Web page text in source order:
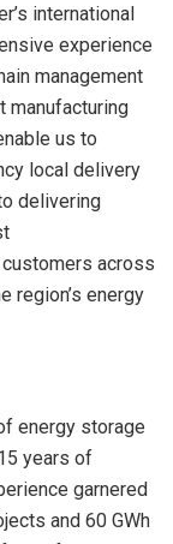
international
experience
management
manufacturing
us to
local delivery
delivering
across
region’s energy
energy storage
years of
garnered
and 60 GWh